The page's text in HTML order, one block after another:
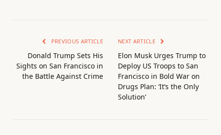
PREVIOUS ARTICLE
Donald Trump Sets His
Sights on San Francisco in
the Battle Against Crime
NEXT ARTICLE
Elon Musk Urges Trump to
Deploy US Troops to San
Francisco in Bold War on
Drugs Plan: ‘It’s the Only
Solution’